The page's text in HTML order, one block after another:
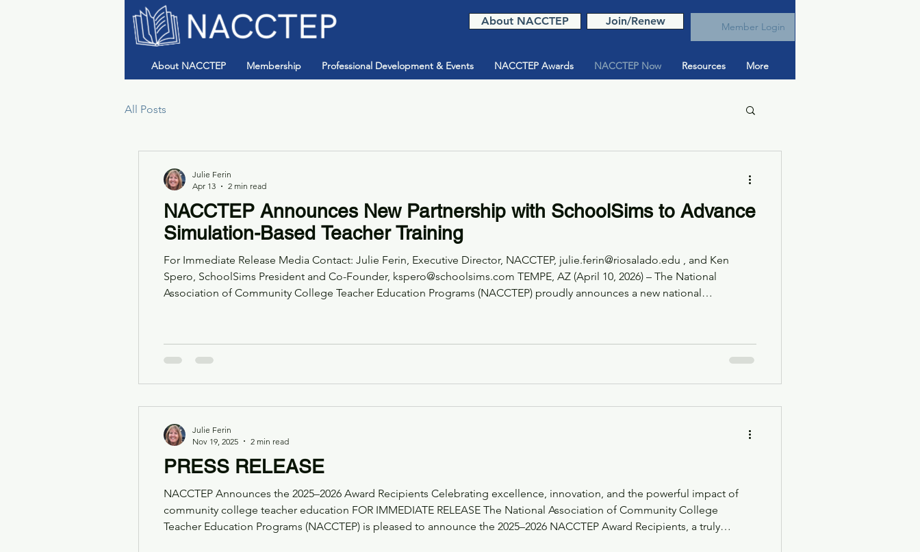
About NACCTEP Join/Renew Member Login
About NACCTEP Membership Professional Development & Events NACCTEP Awards NACCTEP Now Resources More
All Posts
NACCTEP Announces New Partnership with SchoolSims to Advance
Simulation-Based Teacher Training
For Immediate Release Media Contact: Julie Ferin, Executive Director, NACCTEP, julie.ferin@riosalado.edu , and Ken
Spero, SchoolSims President and Co-Founder, kspero@schoolsims.com TEMPE, AZ (April 10, 2026) – The National
Association of Community College Teacher Education Programs (NACCTEP) proudly announces a new national
Julie Ferin
Apr 13
2 min read
PRESS RELEASE
NACCTEP Announces the 2025–2026 Award Recipients Celebrating excellence, innovation, and the powerful impact of
community college teacher education FOR IMMEDIATE RELEASE The National Association of Community College
Teacher Education Programs (NACCTEP) is pleased to announce the 2025–2026 NACCTEP Award Recipients, a truly
Julie Ferin
Nov 19, 2025
2 min read